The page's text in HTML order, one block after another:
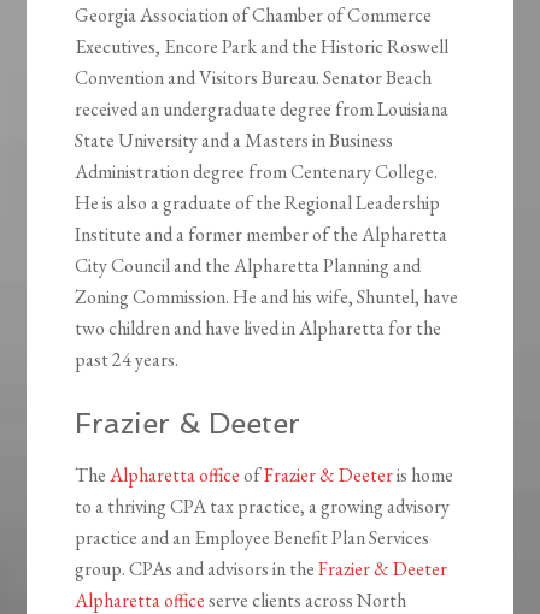
Georgia Association of Chamber of Commerce
Executives, Encore Park and the Historic Roswell
Convention and Visitors Bureau. Senator Beach
received an undergraduate degree from Louisiana
State University and a Masters in Business
Administration degree from Centenary College.
He is also a graduate of the Regional Leadership
Institute and a former member of the Alpharetta
City Council and the Alpharetta Planning and
Zoning Commission. He and his wife, Shuntel, have
two children and have lived in Alpharetta for the
past 24 years.
Frazier & Deeter
TheAlpharetta officeofFrazier & Deeteris home
to a thriving CPA tax practice, a growing advisory
practice and an Employee Benefit Plan Services
group. CPAs and advisors in theFrazier & Deeter
Alpharetta officeserve clients across North